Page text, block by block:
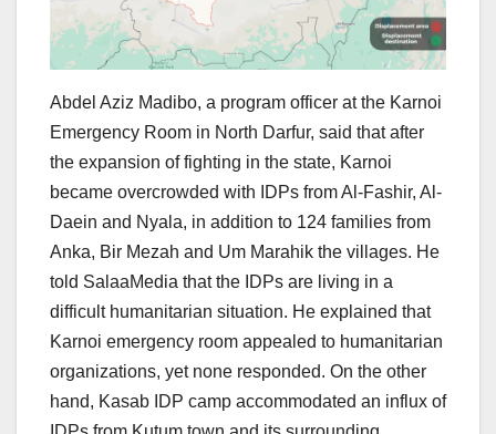
Abdel Aziz Madibo, a program officer at the Karnoi
Emergency Room in North Darfur, said that after
the expansion of fighting in the state, Karnoi
became overcrowded with IDPs from Al-Fashir, Al-
Daein and Nyala, in addition to 124 families from
Anka, Bir Mezah and Um Marahik the villages. He
told SalaaMedia that the IDPs are living in a
difficult humanitarian situation. He explained that
Karnoi emergency room appealed to humanitarian
organizations, yet none responded. On the other
hand, Kasab IDP camp accommodated an influx of